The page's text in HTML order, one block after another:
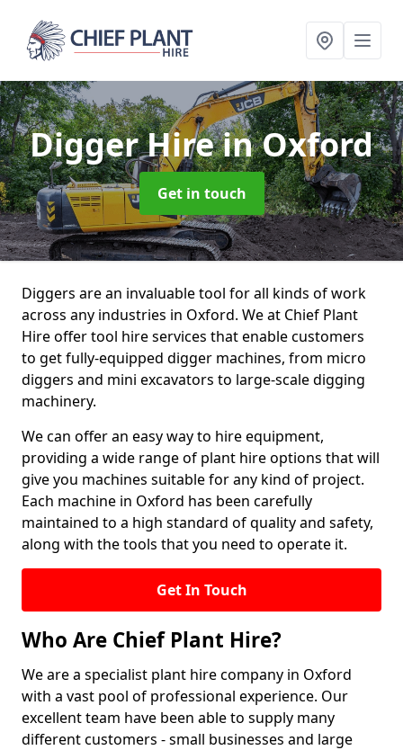
Digger Hirein Oxford
Get in touch
Diggers are an invaluable tool for all kinds of work
across any industries in Oxford. We at Chief Plant
Hire offer tool hire services that enable customers
to get fully-equipped digger machines, from micro
diggers and mini excavators to large-scale digging
machinery.
We can offer an easy way to hire equipment,
providing a wide range of plant hire options that will
give you machines suitable for any kind of project.
Each machine in Oxford has been carefully
maintained to a high standard of quality and safety,
along with the tools that you need to operate it.
Get In Touch
Who Are Chief Plant Hire?
We are a specialist plant hire company in Oxford
with a vast pool of professional experience. Our
excellent team have been able to supply many
different customers - small businesses and large